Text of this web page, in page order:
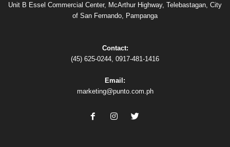
Unit B Essel Commercial Center, McArthur Highway, Telebastagan, City
of San Fernando, Pampanga
Contact:
(45) 625-0244, 0917-481-1416
Email:
marketing@punto.com.ph